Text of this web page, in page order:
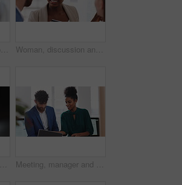
Creative, business people and meeting with team in office, talk and planning for marketing strategy. Happy, group and brand manager with ideas for campaign, writing and collaboration for project Woman, discussion and whiteboard in office, presentation or planning for investment at finance firm. Business people, group or meeting with strategy for project funding, communication or conversation
Meeting, collaboration and business woman in office with suggestion for finance report or budget. Discussion, feedback and financial advisors team for investment proposal, conversation and planning Meeting, manager and employee with laptop in office, feedback or mentoring for investment proposal. Review, smile or business people with advice for venture project, pc or suggestion for capital plan